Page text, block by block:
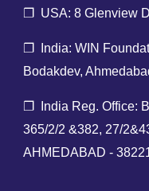
❐ USA: 8 Glenview
❐ India: WIN
Bodakdev,
❐ India Reg. Office:
365/2/2 &382, 27/
AHMEDABAD -